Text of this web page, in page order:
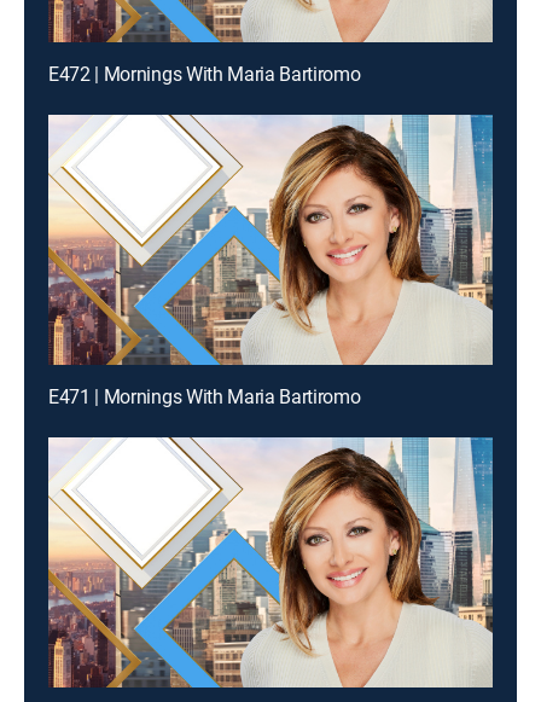
E472 | Mornings With Maria Bartiromo
E471 | Mornings With Maria Bartiromo